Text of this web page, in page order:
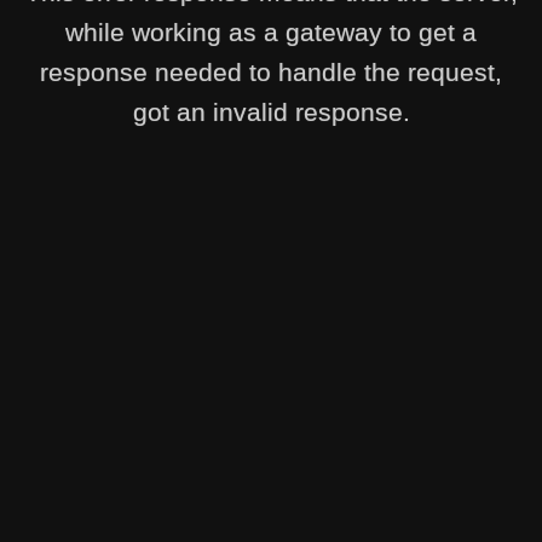
while working as a gateway to get a
response needed to handle the request,
got an invalid response.